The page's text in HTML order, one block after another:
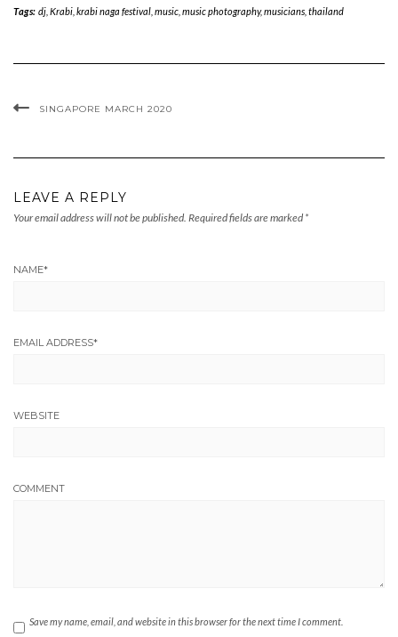
Tags: dj, Krabi, krabi naga festival, music, music photography,musicians, thailand
SINGAPORE MARCH 2020
LEAVE A REPLY
Your email address will not be published. Required fields are marked *
NAME*
EMAIL ADDRESS*
WEBSITE
COMMENT
Save my name, email, and website in this browser for the next time I comment.